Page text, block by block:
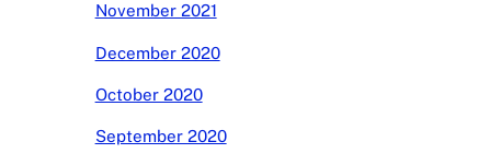
November 2021
December 2020
October 2020
September 2020